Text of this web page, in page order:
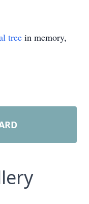
tree in memory,